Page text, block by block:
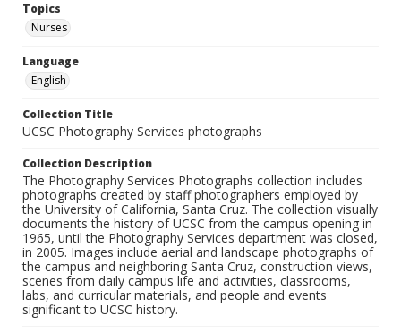
Topics
Nurses
Language
English
Collection Title
UCSC Photography Services photographs
Collection Description
The Photography Services Photographs collection includes
photographs created by staff photographers employed by
the University of California, Santa Cruz. The collection visually
documents the history of UCSC from the campus opening in
1965, until the Photography Services department was closed,
in 2005. Images include aerial and landscape photographs of
the campus and neighboring Santa Cruz, construction views,
scenes from daily campus life and activities, classrooms,
labs, and curricular materials, and people and events
significant to UCSC history.